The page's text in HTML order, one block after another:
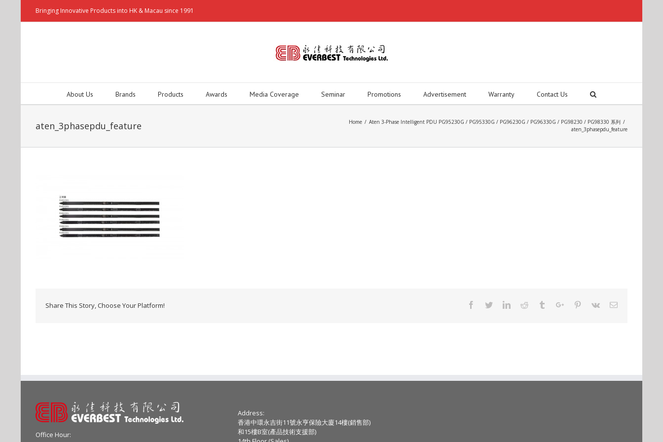
Bringing Innovative Products into HK & Macau since 1991
About Us Brands Products Awards Media Coverage Seminar Promotions Advertisement Warranty Contact Us
aten_3phasepdu_feature Home / Aten 3-Phase Intelligent PDU PG95230G / PG95330G / PG96230G / PG96330G / PG98230 / PG98330 系列 /
aten_3phasepdu_feature
Share This Story, Choose Your Platform! Facebook
TwitterLinkedinReddit TumblrGoogle+Pinterest
Vk Email
Office Hour:
Address:
香港中環永吉街11號永亨保險大廈14樓(銷售部)
和15樓B室(產品技術支援部)